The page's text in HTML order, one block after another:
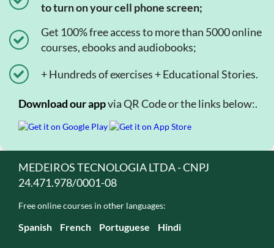
to turn on your cell phone screen;
Get 100% free access to more than 5000 online
courses, ebooks and audiobooks;
+ Hundreds of exercises + Educational Stories.
Download our appvia QR Code or the links below:.
MEDEIROS TECNOLOGIA LTDA - CNPJ
24.471.978/0001-08
Free online courses in other languages:
Spanish French Portuguese Hindi